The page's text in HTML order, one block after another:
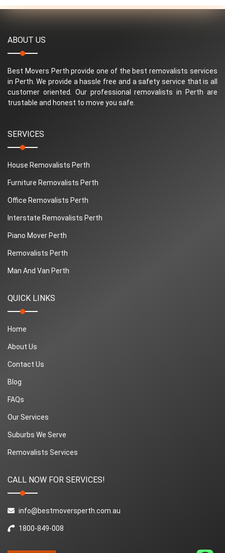
ABOUT US
Best Movers Perth provide one of the best removalists services
in Perth. We provide a hassle free and a safety service that is all
customer oriented. Our professional removalists in Perth are
trustable and honest to move you safe.
SERVICES
House Removalists Perth
Furniture Removalists Perth
Office Removalists Perth
Interstate Removalists Perth
Piano Mover Perth
Removalists Perth
Man And Van Perth
QUICK LINKS
Home
About Us
Contact Us
Blog
FAQs
Our Services
Suburbs We Serve
Removalists Services
CALL NOW FOR SERVICES!
info@bestmoversperth.com.au
1800-849-008